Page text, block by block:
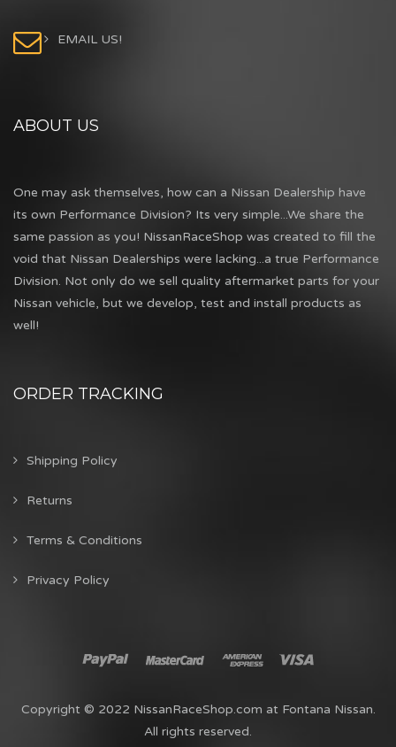
EMAIL US!
ABOUT US
One may ask themselves, how can a Nissan Dealership have
its own Performance Division? Its very simple...We share the
same passion as you! NissanRaceShop was created to fill the
void that Nissan Dealerships were lacking...a true Performance
Division. Not only do we sell quality aftermarket parts for your
Nissan vehicle, but we develop, test and install products as
well!
ORDER TRACKING
Shipping Policy
Returns
Terms & Conditions
Privacy Policy
Copyright © 2022 NissanRaceShop.com at Fontana Nissan.
All rights reserved.